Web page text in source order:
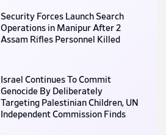
Security Forces Launch Search
Operations in Manipur After 2
Assam Rifles Personnel Killed
Israel Continues To Commit
Genocide By Deliberately
Targeting Palestinian Children, UN
Independent Commission Finds